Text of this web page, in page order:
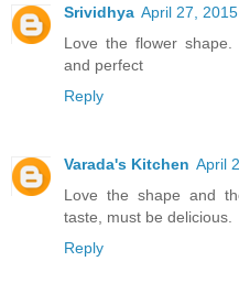
Srividhya April 27,
Love the flower
and perfect
Reply
Varada's Kitchen April
Love the shape and
taste, must be delicious.
Reply